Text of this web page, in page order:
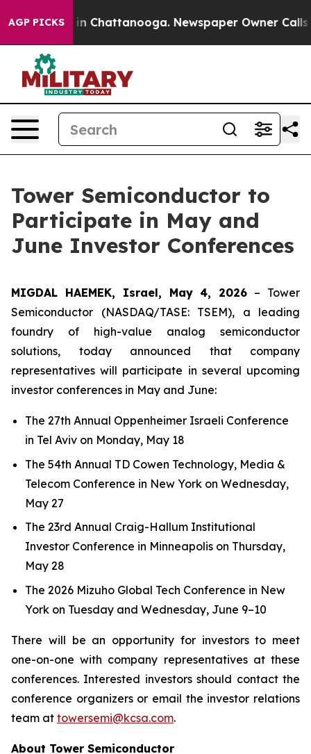
AGP PICKS
Chaos in Chattanooga. Newspaper Owner Calls
Tower Semiconductor to
Participate in May and
June Investor Conferences
MIGDAL HAEMEK, Israel, May 4, 2026 – Tower
Semiconductor (NASDAQ/TASE: TSEM), a leading
foundry of high-value analog semiconductor
solutions, today announced that company
representatives will participate in several upcoming
investor conferences in May and June:
The 27th Annual Oppenheimer Israeli Conference
in Tel Aviv on Monday, May 18
The 54th Annual TD Cowen Technology, Media &
Telecom Conference in New York on Wednesday,
May 27
The 23rd Annual Craig-Hallum Institutional
Investor Conference in Minneapolis on Thursday,
May 28
The 2026 Mizuho Global Tech Conference in New
York on Tuesday and Wednesday, June 9–10
There will be an opportunity for investors to meet
one-on-one with company representatives at these
conferences. Interested investors should contact the
conference organizers or email the investor relations
team at towersemi@kcsa.com.
About Tower Semiconductor